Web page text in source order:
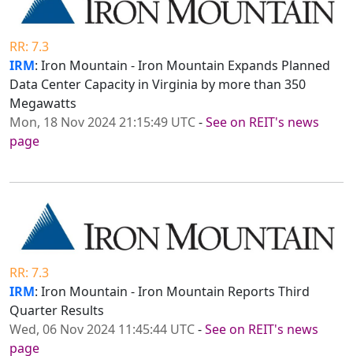
RR: 7.3
IRM: Iron Mountain - Iron Mountain Expands Planned
Data Center Capacity in Virginia by more than 350
Megawatts
Mon, 18 Nov 2024 21:15:49 UTC-See on REIT's news
page
RR: 7.3
IRM: Iron Mountain - Iron Mountain Reports Third
Quarter Results
Wed, 06 Nov 2024 11:45:44 UTC-See on REIT's news
page